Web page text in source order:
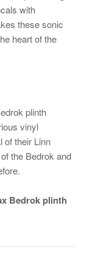
with
these sonic
heart of the
plinth
vinyl
of their Linn
the Bedrok and
Bedrok plinth